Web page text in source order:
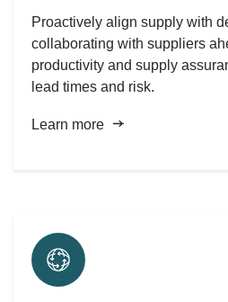
Proactively align supply with
collaborating with suppliers
productivity and supply
lead times and risk.
Learn more